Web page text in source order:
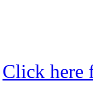
Click here